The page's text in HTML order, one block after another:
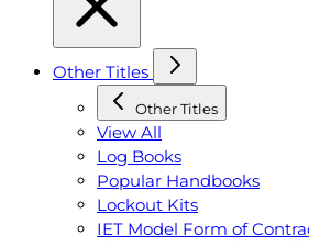
Other Titles
Other Titles
View All
Log Books
Popular Handbooks
Lockout Kits
IET Model Form of